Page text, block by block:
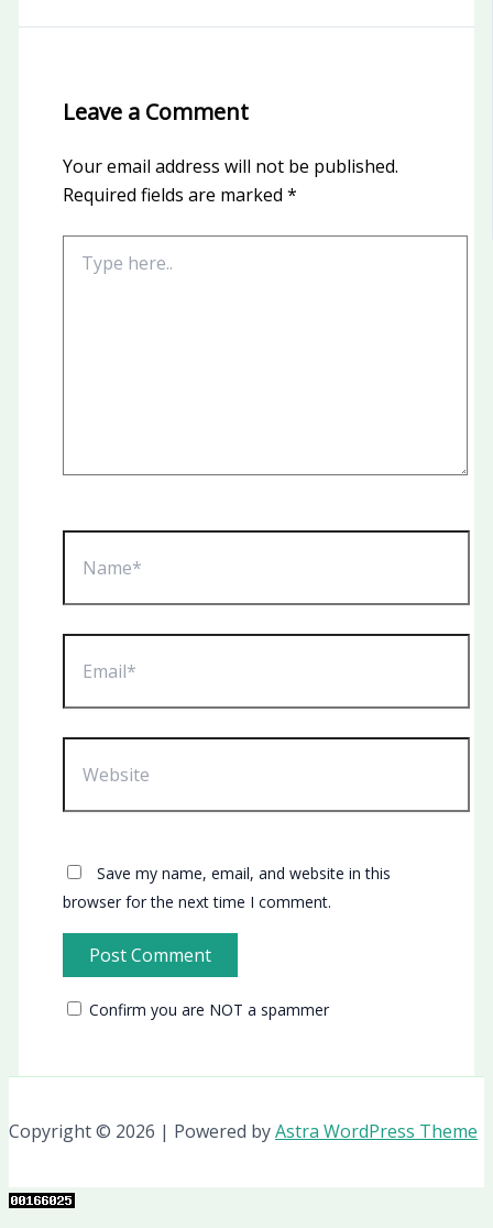
Leave a Comment
Your email address will not be published.
Required fields are marked *
here..
Name*
Email*
Website
Save my name, email, and website in this
browser for the next time I comment.
Confirm you are NOT a spammer
Copyright © 2026 | Powered byAstra WordPress Theme